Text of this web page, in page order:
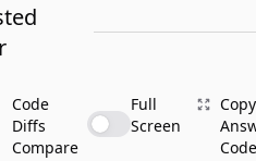
Code
Diffs
Compare
Full
Screen
Copy
Code